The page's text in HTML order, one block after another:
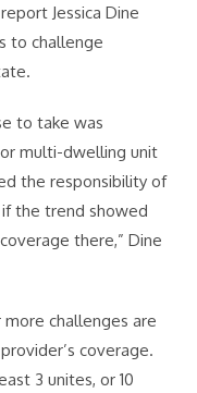
Jessica Dine
to challenge
to take was
multi-dwelling unit
the responsibility of
the trend showed
there,” Dine
challenges are
coverage.
3 unites, or 10